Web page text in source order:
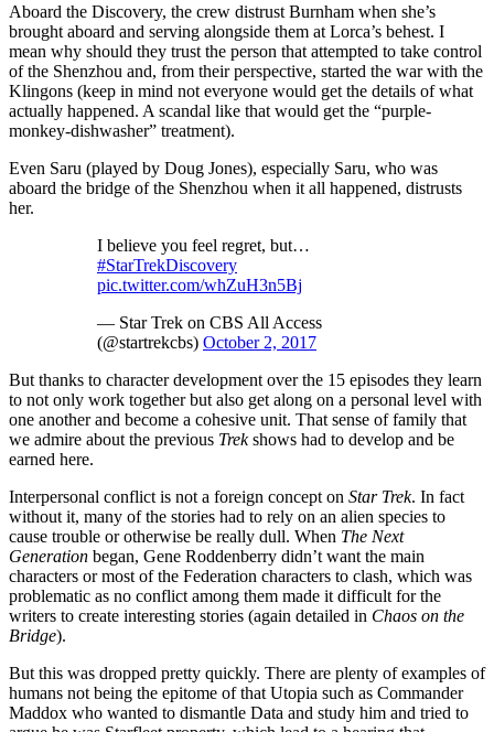
Aboard the Discovery, the crew distrust Burnham when she’s
brought aboard and serving alongside them at Lorca’s behest. I
mean why should they trust the person that attempted to take control
of the Shenzhou and, from their perspective, started the war with the
Klingons (keep in mind not everyone would get the details of what
actually happened. A scandal like that would get the “purple-
monkey-dishwasher” treatment).
Even Saru (played by Doug Jones), especially Saru, who was
aboard the bridge of the Shenzhou when it all happened, distrusts
her.
I believe you feel regret, but…
#StarTrekDiscovery
pic.twitter.com/whZuH3n5Bj
— Star Trek on CBS All Access
(@startrekcbs) October 2, 2017
But thanks to character development over the 15 episodes they learn
to not only work together but also get along on a personal level with
one another and become a cohesive unit. That sense of family that
we admire about the previous Trekshows had to develop and be
earned here.
Interpersonal conflict is not a foreign concept on Star Trek. In fact
without it, many of the stories had to rely on an alien species to
cause trouble or otherwise be really dull. When The Next
Generation began, Gene Roddenberry didn’t want the main
characters or most of the Federation characters to clash, which was
problematic as no conflict among them made it difficult for the
writers to create interesting stories (again detailed in Chaos on the
Bridge).
But this was dropped pretty quickly. There are plenty of examples of
humans not being the epitome of that Utopia such as Commander
Maddox who wanted to dismantle Data and study him and tried to